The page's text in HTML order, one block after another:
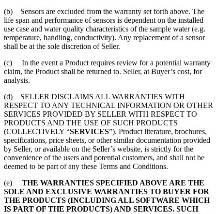
(b) Sensors are excluded from the warranty set forth above. The
life span and performance of sensors is dependent on the installed
use case and water quality characteristics of the sample water (e.g.
temperature, handling, conductivity). Any replacement of a sensor
shall be at the sole discretion of Seller.
(c) In the event a Product requires review for a potential warranty
claim, the Product shall be returned to. Seller, at Buyer’s cost, for
analysis.
(d) SELLER DISCLAIMS ALL WARRANTIES WITH
RESPECT TO ANY TECHNICAL INFORMATION OR OTHER
SERVICES PROVIDED BY SELLER WITH RESPECT TO
PRODUCTS AND THE USE OF SUCH PRODUCTS
(COLLECTIVELY “SERVICES”). Product literature, brochures,
specifications, price sheets, or other similar documentation provided
by Seller, or available on the Seller’s website, is strictly for the
convenience of the users and potential customers, and shall not be
deemed to be part of any these Terms and Conditions.
(e) THE WARRANTIES SPECIFIED ABOVE ARE THE
SOLE AND EXCLUSIVE WARRANTIES TO BUYER FOR
THE PRODUCTS (INCLUDING ALL SOFTWARE WHICH
IS PART OF THE PRODUCTS) AND SERVICES. SUCH